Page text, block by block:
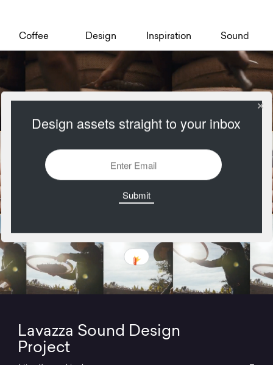
Coffee Design Inspiration Sound
Lavazza Sound Design
Project
Design assets straight to your inbox